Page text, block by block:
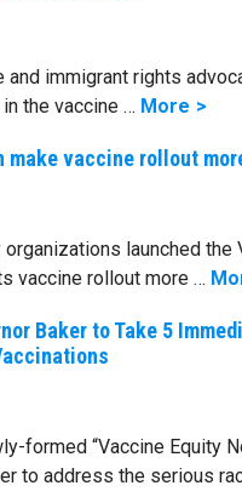
immigrant rights
the vaccine … More
make vaccine rollout
organizations launched
vaccine rollout more …
Baker to Take 5
formed “Vaccine Equity
to address the serious